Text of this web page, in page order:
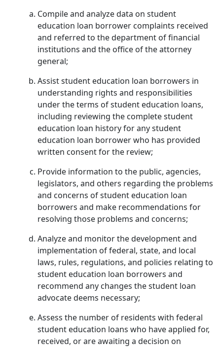
Compile and analyze data on student
education loan borrower complaints received
and referred to the department of financial
institutions and the office of the attorney
general;
Assist student education loan borrowers in
understanding rights and responsibilities
under the terms of student education loans,
including reviewing the complete student
education loan history for any student
education loan borrower who has provided
written consent for the review;
Provide information to the public, agencies,
legislators, and others regarding the problems
and concerns of student education loan
borrowers and make recommendations for
resolving those problems and concerns;
Analyze and monitor the development and
implementation of federal, state, and local
laws, rules, regulations, and policies relating to
student education loan borrowers and
recommend any changes the student loan
advocate deems necessary;
Assess the number of residents with federal
student education loans who have applied for,
received, or are awaiting a decision on